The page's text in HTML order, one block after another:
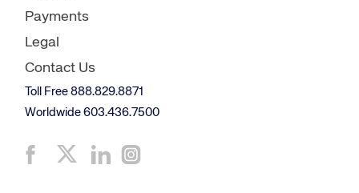
Payments
Legal
Contact Us
Toll Free 888.829.8871
Worldwide 603.436.7500